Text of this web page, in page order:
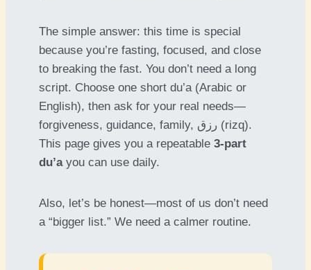
The simple answer: this time is special
because you’re fasting, focused, and close
to breaking the fast. You don’t need a long
script. Choose one short du’a (Arabic or
English), then ask for your real needs—
forgiveness, guidance, family, رزق (rizq).
This page gives you a repeatable 3-part
du’ayou can use daily.
Also, let’s be honest—most of us don’t need
a “bigger list.” We need a calmer routine.